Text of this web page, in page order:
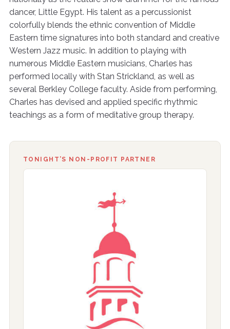
dancer, Little Egypt. His talent as a percussionist
colorfully blends the ethnic convention of Middle
Eastern time signatures into both standard and creative
Western Jazz music. In addition to playing with
numerous Middle Eastern musicians, Charles has
performed locally with Stan Strickland, as well as
several Berkley College faculty. Aside from performing,
Charles has devised and applied specific rhythmic
teachings as a form of meditative group therapy.
TONIGHT’S NON-PROFIT PARTNER